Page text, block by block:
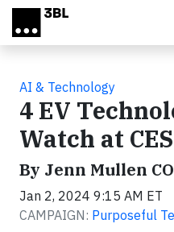
Skip to main content
AI & Technology
4 EV
Watch at
By Jenn Mullen
Jan 2, 2024 9:15 AM ET
CAMPAIGN: Purposeful